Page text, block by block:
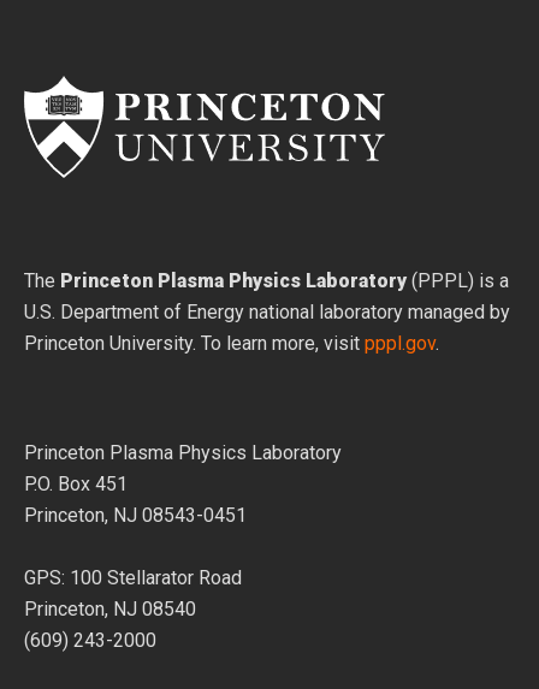
The Princeton Plasma Physics Laboratory (PPPL) is a
U.S. Department of Energy national laboratory managed by
Princeton University. To learn more, visit pppl.gov.
Princeton Plasma Physics Laboratory
P.O. Box 451
Princeton, NJ 08543-0451
GPS: 100 Stellarator Road
Princeton, NJ 08540
(609) 243-2000